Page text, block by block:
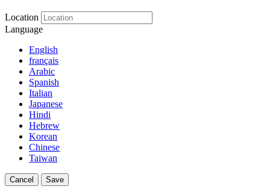
Location
Language
English
français
Arabic
Spanish
Italian
Japanese
Hindi
Hebrew
Korean
Chinese
Taiwan
Cancel Save